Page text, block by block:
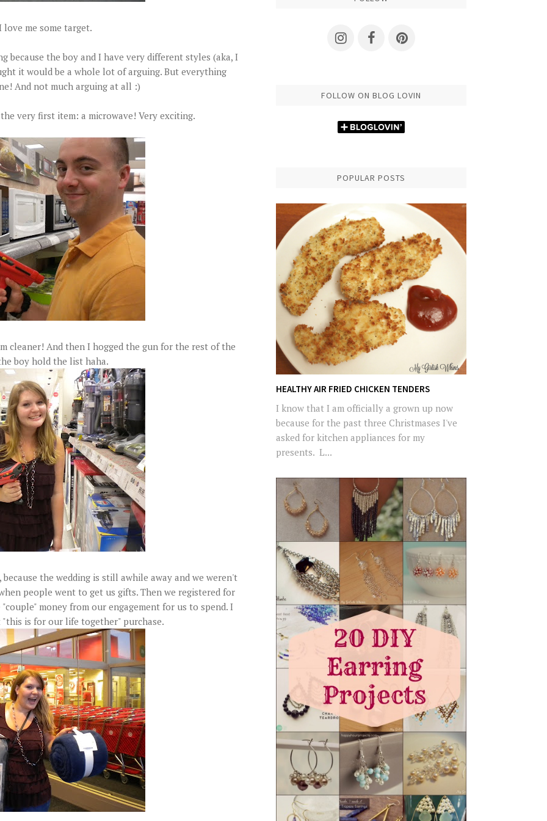
love me some target.
the boy and I have very different styles (aka, I
it would be a whole lot of arguing. But everything
And not much arguing at all :)
very first item: a microwave! Very exciting.
cleaner! And then I hogged the gun for the rest of the
boy hold the list haha.
the wedding is still awhile away and we weren't
people went to get us gifts. Then we registered for
money from our engagement for us to spend. I
is for our life together" purchase.
FOLLOW ON BLOG LOVIN
POPULAR POSTS
HEALTHY AIR FRIED CHICKEN TENDERS
I know that I am officially a grown up now
because for the past three Christmases I've
asked for kitchen appliances for my
presents. L...